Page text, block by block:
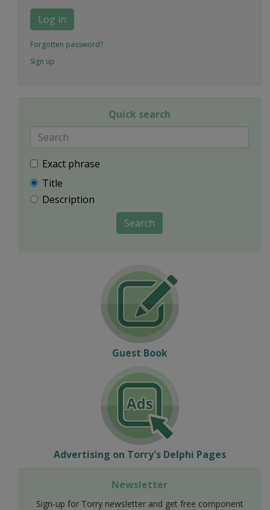
Log in
Forgotten password?
Sign up
Quick search
Exact phrase
Title
Description
Search
Guest Book
Advertising on Torry's Delphi Pages
Newsletter
Sign-up for Torry newsletter and get free component